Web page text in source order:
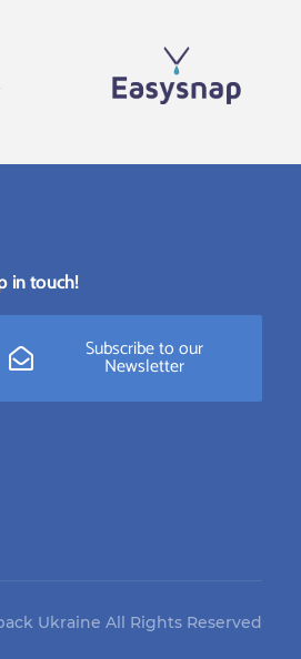
in touch!
Subscribe to our
Newsletter
Ukraine All Rights Reserved